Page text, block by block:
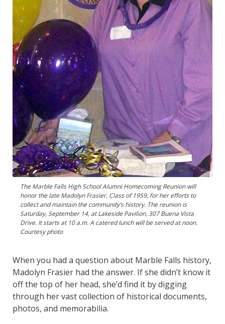
The Marble Falls High School Alumni Homecoming Reunion will
honor the late Madolyn Frasier, Class of 1959, for her efforts to
collect and maintain the community’s history. The reunion is
Saturday, September 14, at Lakeside Pavilion, 307 Buena Vista
Drive. It starts at 10 a.m. A catered lunch will be served at noon.
Courtesy photo
When you had a question about Marble Falls history,
Madolyn Frasier had the answer. If she didn’t know it
off the top of her head, she’d find it by digging
through her vast collection of historical documents,
photos, and memorabilia.